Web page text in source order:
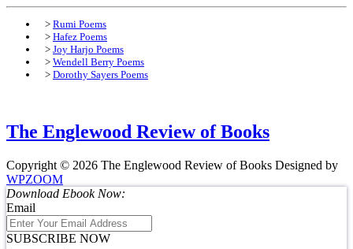
> Rumi Poems
> Hafez Poems
> Joy Harjo Poems
> Wendell Berry Poems
> Dorothy Sayers Poems
The Englewood Review of Books
Copyright © 2026 The Englewood Review of Books Designed by
WPZOOM
Download Ebook Now:
Email
SUBSCRIBE NOW